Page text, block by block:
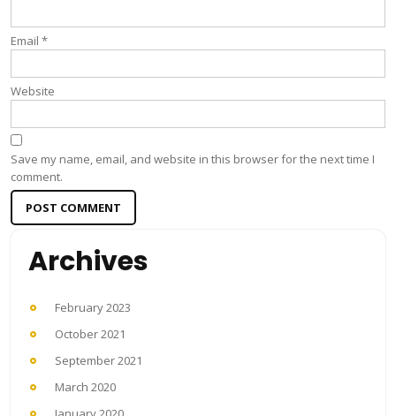
Email *
Website
Save my name, email, and website in this browser for the next time I
comment.
Archives
February 2023
October 2021
September 2021
March 2020